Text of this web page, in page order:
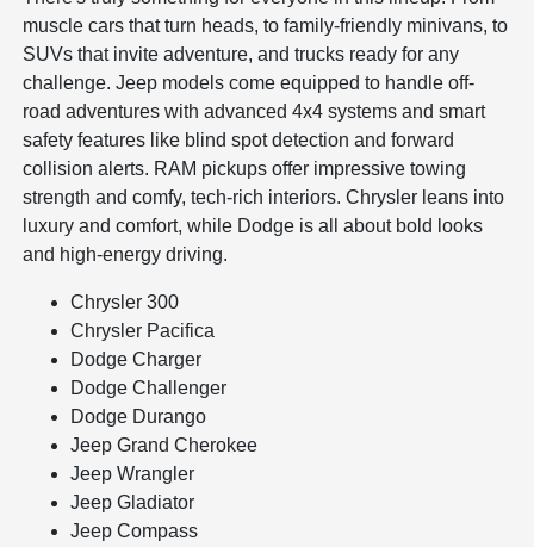
muscle cars that turn heads, to family-friendly minivans, to
SUVs that invite adventure, and trucks ready for any
challenge. Jeep models come equipped to handle off-
road adventures with advanced 4x4 systems and smart
safety features like blind spot detection and forward
collision alerts. RAM pickups offer impressive towing
strength and comfy, tech-rich interiors. Chrysler leans into
luxury and comfort, while Dodge is all about bold looks
and high-energy driving.
Chrysler 300
Chrysler Pacifica
Dodge Charger
Dodge Challenger
Dodge Durango
Jeep Grand Cherokee
Jeep Wrangler
Jeep Gladiator
Jeep Compass